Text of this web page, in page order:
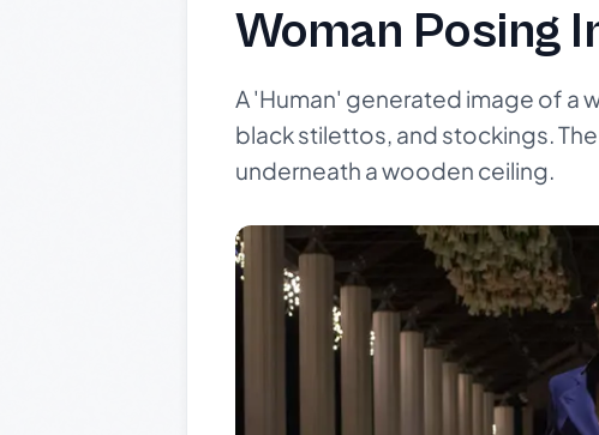
Woman Posing
A 'Human' generated image of a
black stilettos, and stockings.
underneath a wooden ceiling.